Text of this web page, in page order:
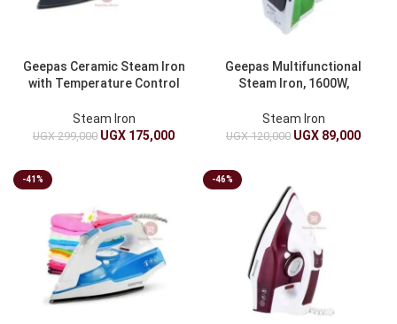
Geepas Ceramic Steam Iron
with Temperature Control
Steam Iron
UGX299,000 UGX 175,000
Geepas Multifunctional
Steam Iron, 1600W,
Steam Iron
UGX120,000 UGX 89,000
-41% -46%